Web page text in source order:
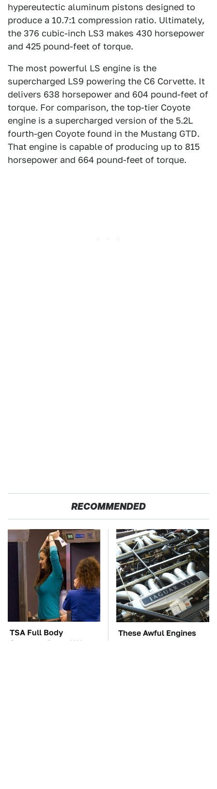
hypereutectic aluminum pistons designed to
produce a 10.7:1 compression ratio. Ultimately,
the 376 cubic-inch LS3 makes 430 horsepower
and 425 pound-feet of torque.
The most powerful LS engine is the
supercharged LS9 powering the C6 Corvette. It
delivers 638 horsepower and 604 pound-feet of
torque. For comparison, the top-tier Coyote
engine is a supercharged version of the 5.2L
fourth-gen Coyote found in the Mustang GTD.
That engine is capable of producing up to 815
horsepower and 664 pound-feet of torque.
RECOMMENDED
TSA Full Body
Scanners Reveal Way
These Awful Engines